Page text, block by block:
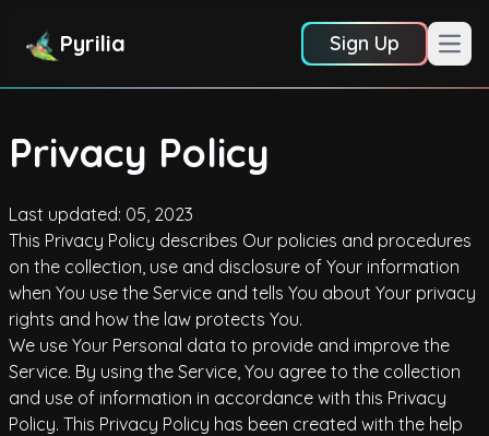
Pyrilia Sign Up
Privacy Policy
Last updated: 05, 2023
This Privacy Policy describes Our policies and procedures
on the collection, use and disclosure of Your information
when You use the Service and tells You about Your privacy
rights and how the law protects You.
We use Your Personal data to provide and improve the
Service. By using the Service, You agree to the collection
and use of information in accordance with this Privacy
Policy. This Privacy Policy has been created with the help